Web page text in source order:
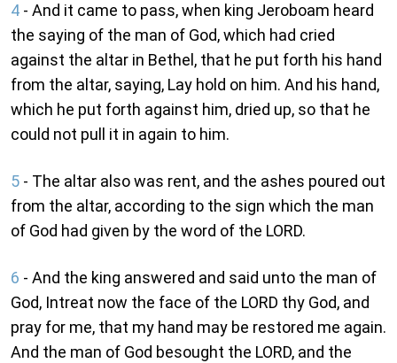
4 - And it came to pass, when king Jeroboam heard
the saying of the man of God, which had cried
against the altar in Bethel, that he put forth his hand
from the altar, saying, Lay hold on him. And his hand,
which he put forth against him, dried up, so that he
could not pull it in again to him.
5 - The altar also was rent, and the ashes poured out
from the altar, according to the sign which the man
of God had given by the word of the LORD.
6 - And the king answered and said unto the man of
God, Intreat now the face of the LORD thy God, and
pray for me, that my hand may be restored me again.
And the man of God besought the LORD, and the